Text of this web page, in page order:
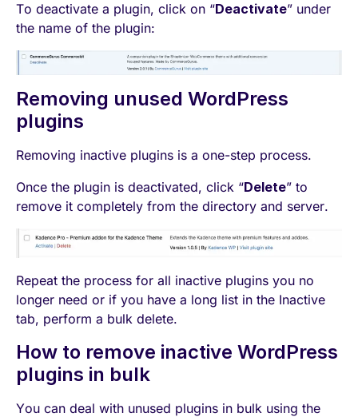
To deactivate a plugin, click on “Deactivate” under
the name of the plugin:
Removing unused WordPress
plugins
Removing inactive plugins is a one-step process.
Once the plugin is deactivated, click “Delete” to
remove it completely from the directory and server.
Repeat the process for all inactive plugins you no
longer need or if you have a long list in the Inactive
tab, perform a bulk delete.
How to remove inactive WordPress
plugins in bulk
You can deal with unused plugins in bulk using the